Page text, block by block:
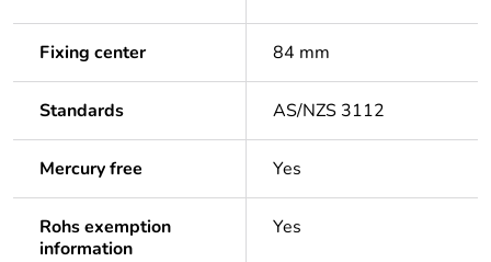
Fixing center 84 mm
Standards AS/NZS 3112
Mercury free Yes
Rohs exemption
information
Yes